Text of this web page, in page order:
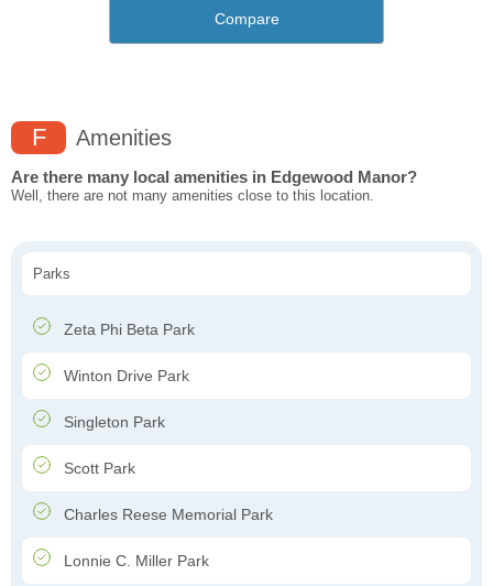
Compare
F Amenities
Are there many local amenities in Edgewood Manor?
Well, there are not many amenities close to this location.
Parks
Zeta Phi Beta Park
Winton Drive Park
Singleton Park
Scott Park
Charles Reese Memorial Park
Lonnie C. Miller Park